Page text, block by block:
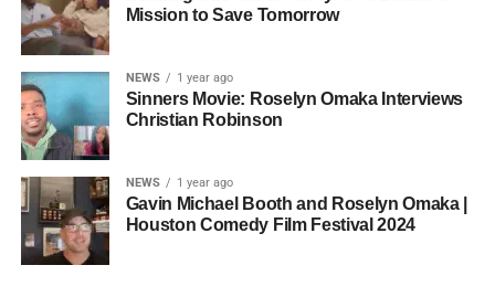
one voice, but one built by millions who decide that
sustainability is not optional, but necessary.
• His Excellency Senator Prince Bassey Otu — Executive
Governor of Cross River State, Nigeria
ADVERTISEMENT
• Ambassador Patricia Espinosa Cantellano — Former
Executive Secretary of UN Climate Change (UNFCCC)
and Former Foreign Minister of Mexico
According to reporting,
this meant roughly 22
days of reshoots,
costing around 10–15
million dollars and
pushing the total budget
over 200 million.
Mission to Save Tomorrow
NEWS 1 year ago
Sinners Movie: Roselyn Omaka Interviews
Christian Robinson
NEWS 1 year ago
Gavin Michael Booth and Roselyn Omaka |
Houston Comedy Film Festival 2024